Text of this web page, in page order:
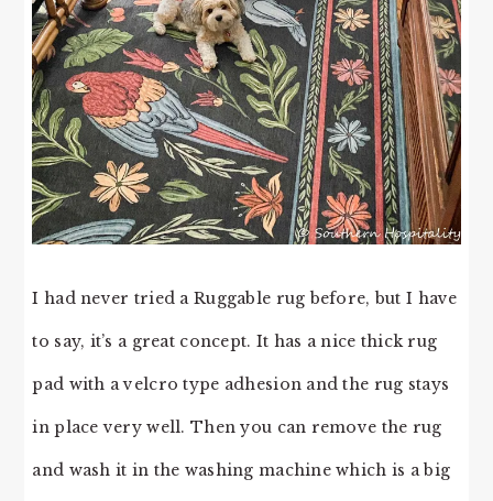
I had never tried a Ruggable rug before, but I have
to say, it’s a great concept. It has a nice thick rug
pad with a velcro type adhesion and the rug stays
in place very well. Then you can remove the rug
and wash it in the washing machine which is a big